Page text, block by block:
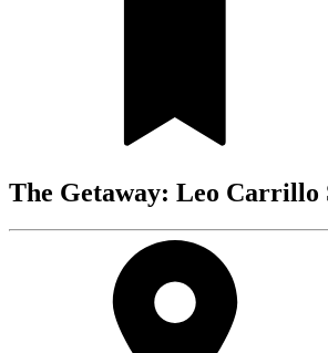
The Getaway: Leo Carrillo